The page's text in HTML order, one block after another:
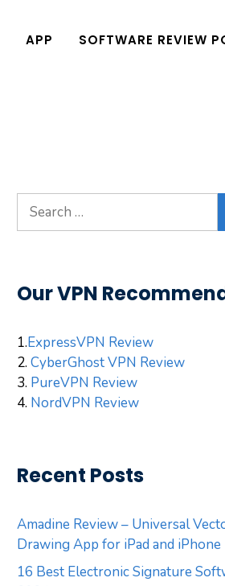
APP SOFTWARE REVIEW
Search
for:
Our VPN
1.ExpressVPN Review
2. CyberGhost VPN Review
3. PureVPN Review
4. NordVPN Review
Recent Posts
Amadine Review – Universal
Drawing App for iPad and
16 Best Electronic Signature